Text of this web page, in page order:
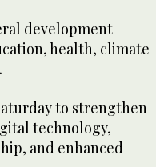
development
health, climate
to strengthen
technology,
and enhanced